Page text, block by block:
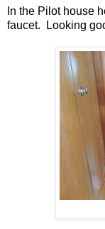
In the Pilot house
faucet. Looking